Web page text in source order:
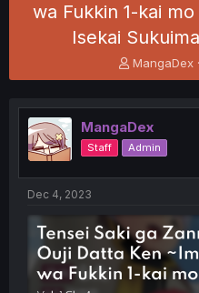
wa Fukkin 1-kai
Isekai
T
h
e
a
d
s
t
e
r
MangaDex
MangaDex
Staff Admin
Dec 4, 2023